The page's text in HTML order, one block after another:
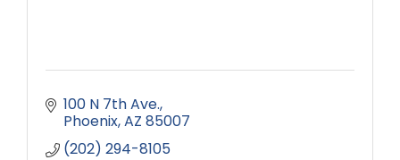
100 N 7th Ave.
Phoenix AZ 85007
(202) 294-8105